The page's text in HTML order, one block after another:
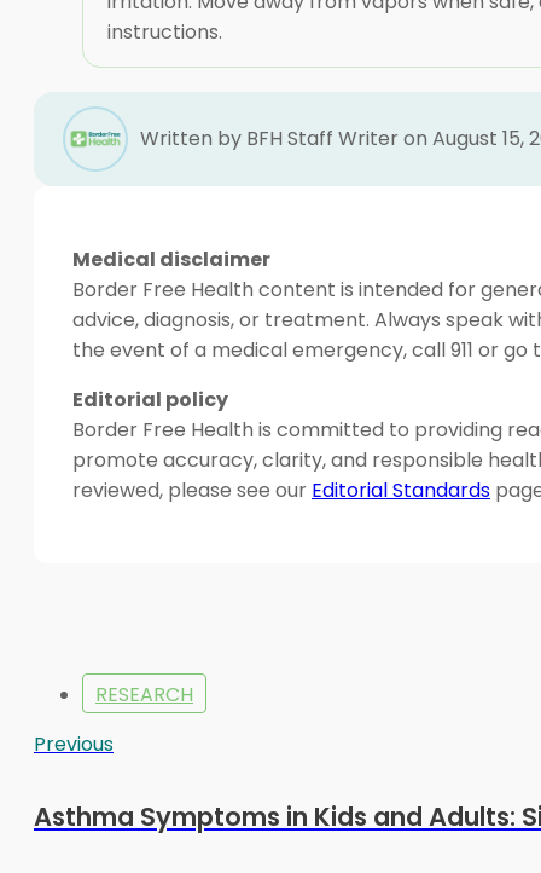
instructions.
Written by BFH Staff Writer on August 15,
Medical disclaimer
Border Free Health content is intended for
advice, diagnosis, or treatment. Always speak
the event of a medical emergency, call 911 or
Editorial policy
Border Free Health is committed to providing
promote accuracy, clarity, and responsible
reviewed, please see our Editorial Standards
RESEARCH
Previous
Asthma Symptoms in Kids and Adults: